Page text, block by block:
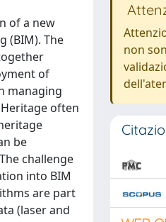
of a new
(BIM). The
of
managing
often
be
challenge
into BIM
are part
(laser and
non